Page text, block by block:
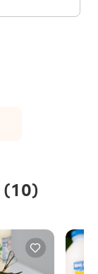
(10)